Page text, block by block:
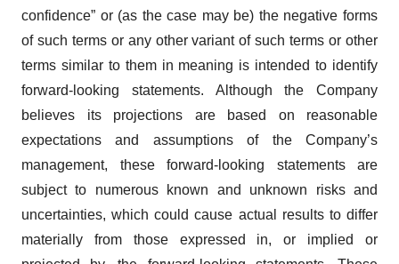
confidence” or (as the case may be) the negative forms
of such terms or any other variant of such terms or other
terms similar to them in meaning is intended to identify
forward-looking statements. Although the Company
believes its projections are based on reasonable
expectations and assumptions of the Company’s
management, these forward-looking statements are
subject to numerous known and unknown risks and
uncertainties, which could cause actual results to differ
materially from those expressed in, or implied or